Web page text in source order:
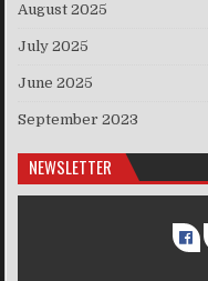
August 2025
July 2025
June 2025
September 2023
NEWSLETTER